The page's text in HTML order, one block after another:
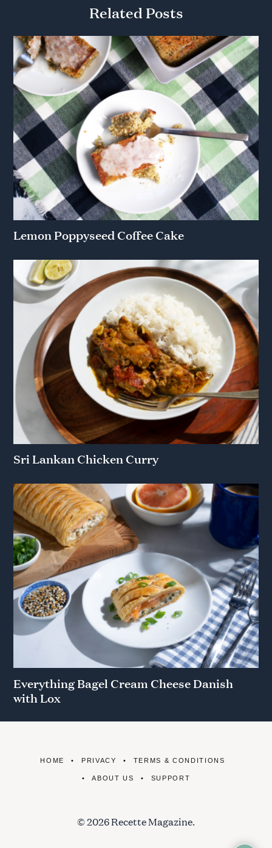
Related Posts
Lemon Poppyseed Coffee Cake
Sri Lankan Chicken Curry
Everything Bagel Cream Cheese Danish
with Lox
HOME PRIVACY TERMS & CONDITIONS
ABOUT US SUPPORT
© 2026 Recette Magazine.